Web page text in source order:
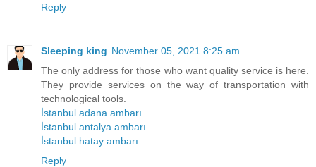
Reply
Sleeping king November 05, 2021 8:25 am
The only address for those who want quality service is here.
They provide services on the way of transportation with
technological tools.
İstanbul adana ambarı
İstanbul antalya ambarı
İstanbul hatay ambarı
Reply